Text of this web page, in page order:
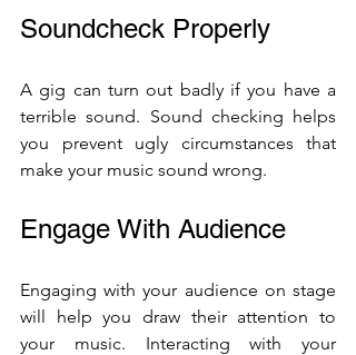
Soundcheck Properly
A gig can turn out badly if you have a
terrible sound. Sound checking helps
you prevent ugly circumstances that
make your music sound wrong.
Engage With Audience
Engaging with your audience on stage
will help you draw their attention to
your music. Interacting with your